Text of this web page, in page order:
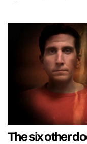
The six other